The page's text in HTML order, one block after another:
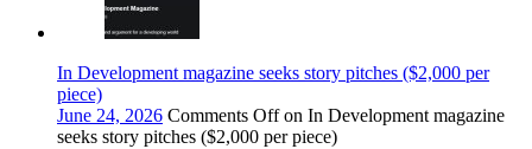
In Development magazine seeks story pitches ($2,000 per
piece)
June 24, 2026 Comments Offon In Development magazine
seeks story pitches ($2,000 per piece)